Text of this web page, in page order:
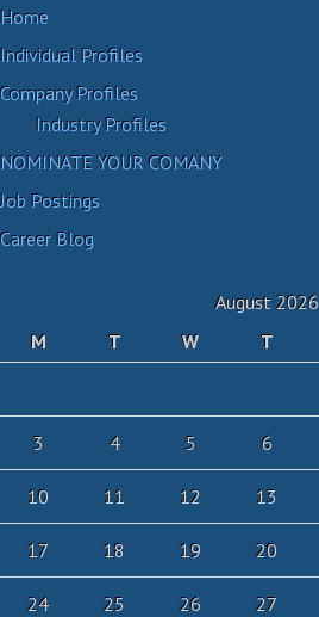
Home
Individual Profiles
Company Profiles
Industry Profiles
NOMINATE YOUR COMANY
Job Postings
Career Blog
August 2026
M
T W T
3 4 5 6
10 11 12 13
17 18 19 20
24 25 26 27